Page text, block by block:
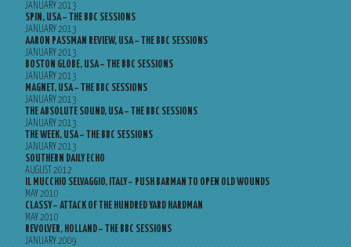
JANUARY 2013
SPIN, USA – THE BBC SESSIONS
JANUARY 2013
AARON PASSMAN REVIEW, USA – THE BBC SESSIONS
JANUARY 2013
BOSTON GLOBE, USA – THE BBC SESSIONS
JANUARY 2013
MAGNET, USA – THE BBC SESSIONS
JANUARY 2013
THE ABSOLUTE SOUND, USA – THE BBC SESSIONS
JANUARY 2013
THE WEEK, USA – THE BBC SESSIONS
JANUARY 2013
SOUTHERN DAILY ECHO
AUGUST 2012
IL MUCCHIO SELVAGGIO, ITALY – PUSH BARMAN TO OPEN OLD WOUNDS
MAY 2010
CLASSY – ATTACK OF THE HUNDRED YARD HARDMAN
MAY 2010
REVOLVER, HOLLAND – THE BBC SESSIONS
JANUARY 2009